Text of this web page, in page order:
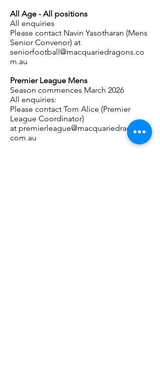
All Age - All positions
All enquiries
Please contact Navin Yasotharan (Mens
Senior Convenor) at
seniorfootball@macquariedragons.co
m.au
Premier League Mens
Season commences March 2026
All enquiries:
Please contact Tom Alice (Premier
League Coordinator)
at premierleague@macquariedragons.
com.au